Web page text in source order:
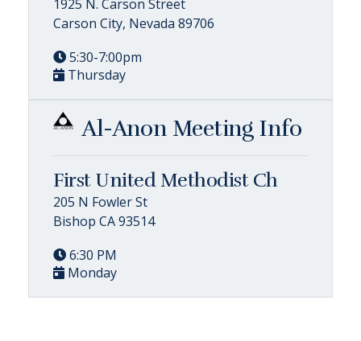
1925 N. Carson Street
Carson City, Nevada 89706
5:30-7:00pm
Thursday
Al-Anon Meeting Info
First United Methodist Ch
205 N Fowler St
Bishop CA 93514
6:30 PM
Monday